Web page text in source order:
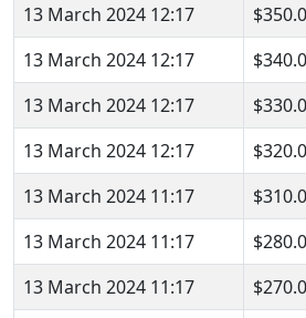
13 March 2024 12:17
13 March 2024 12:17
13 March 2024 12:17
13 March 2024 12:17
13 March 2024 11:17
13 March 2024 11:17
13 March 2024 11:17